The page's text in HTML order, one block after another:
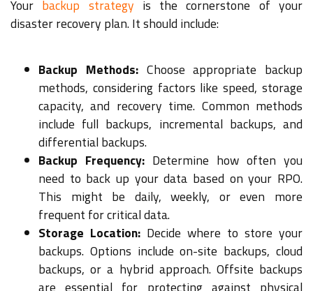
Your backup strategy is the cornerstone of your
disaster recovery plan. It should include:
Backup Methods:Choose appropriate backup
methods, considering factors like speed, storage
capacity, and recovery time. Common methods
include full backups, incremental backups, and
differential backups.
Backup Frequency: Determine how often you
need to back up your data based on your RPO.
This might be daily, weekly, or even more
frequent for critical data.
Storage Location: Decide where to store your
backups. Options include on-site backups, cloud
backups, or a hybrid approach. Offsite backups